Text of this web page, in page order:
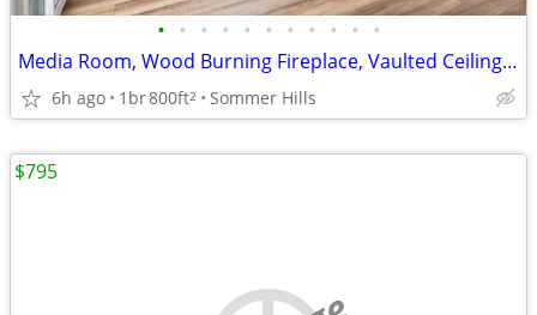
• • • • • • • • • • •
Media Room, Wood Burning Fireplace, Vaulted Ceilings In Select Units
6h ago 1br800ft2 Sommer Hills
$795